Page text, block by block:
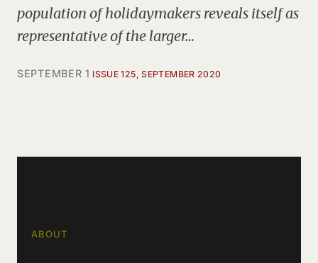
population of holidaymakers reveals itself as
representative of the larger…
SEPTEMBER 1 ISSUE 125, SEPTEMBER 2020
ABOUT